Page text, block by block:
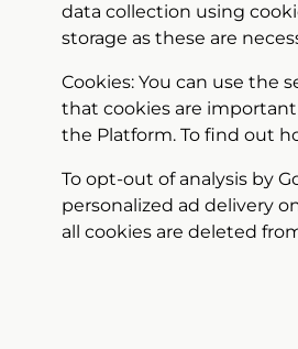
data collection using
storage as these are
Cookies: You can use the
that cookies are
the Platform. To find out
To opt-out of analysis by
personalized ad delivery
all cookies are deleted